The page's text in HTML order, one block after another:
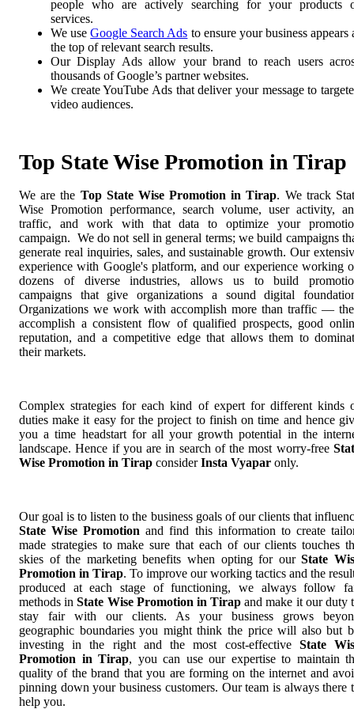
people who are actively searching for your products
services.
We useGoogle Search Ads to ensure your business appears
the top of relevant search results.
Our Display Ads allow your brand to reach users
thousands of Google’s partner websites.
We create YouTube Ads that deliver your message to
video audiences.
Top State Wise Promotion in Tirap
We are the Top State Wise Promotion in Tirap. We track
Wise Promotion performance, search volume, user activity,
traffic, and work with that data to optimize your
campaign. We do not sell in general terms; we build campaigns
generate real inquiries, sales, and sustainable growth. Our
experience with Google's platform, and our experience working
dozens of diverse industries, allows us to build
campaigns that give organizations a sound digital
Organizations we work with accomplish more than traffic —
accomplish a consistent flow of qualified prospects, good
reputation, and a competitive edge that allows them to
their markets.
Complex strategies for each kind of expert for different kinds
duties make it easy for the project to finish on time and hence
you a time headstart for all your growth potential in the
landscape. Hence if you are in search of the most worry-free
Wise Promotion in Tirap considerInsta Vyapar only.
Our goal is to listen to the business goals of our clients that
State Wise Promotion and find this information to create
made strategies to make sure that each of our clients touches
skies of the marketing benefits when opting for ourState
Promotion in Tirap. To improve our working tactics and the
produced at each stage of functioning, we always follow
methods inState Wise Promotion in Tirap and make it our duty
stay fair with our clients. As your business grows
geographic boundaries you might think the price will also but
investing in the right and the most cost-effective State
Promotion in Tirap, you can use our expertise to maintain
quality of the brand that you are forming on the internet and
pinning down your business customers. Our team is always there
help you.